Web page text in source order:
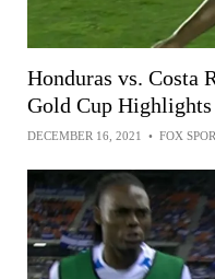
Honduras vs. Costa
Gold Cup Highlights
DECEMBER 16, 2021 • FOX